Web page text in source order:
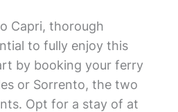
Capri, thorough
to fully enjoy this
by booking your ferry
or Sorrento, the two
Opt for a stay of at